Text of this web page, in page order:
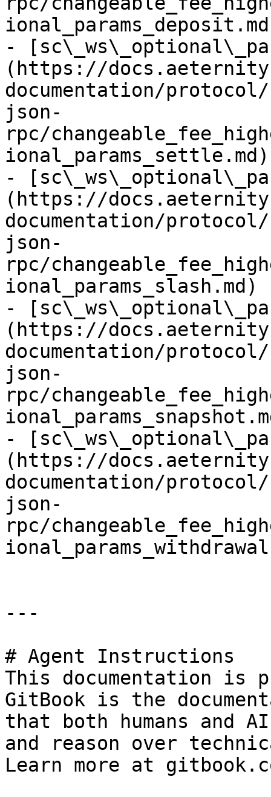
-
(https://
documentation/
json-
rpc/
ional_params_settle.md)
-
(https://
documentation/
json-
rpc/
ional_params_slash.md)
-
(https://
documentation/
json-
rpc/
-
(https://
documentation/
json-
rpc/
---
# Agent Instructions
This documentation is
GitBook is the
that both humans and
and reason over
Learn more at